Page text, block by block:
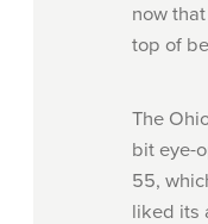
now
top of
The
bit eye-
55,
liked its